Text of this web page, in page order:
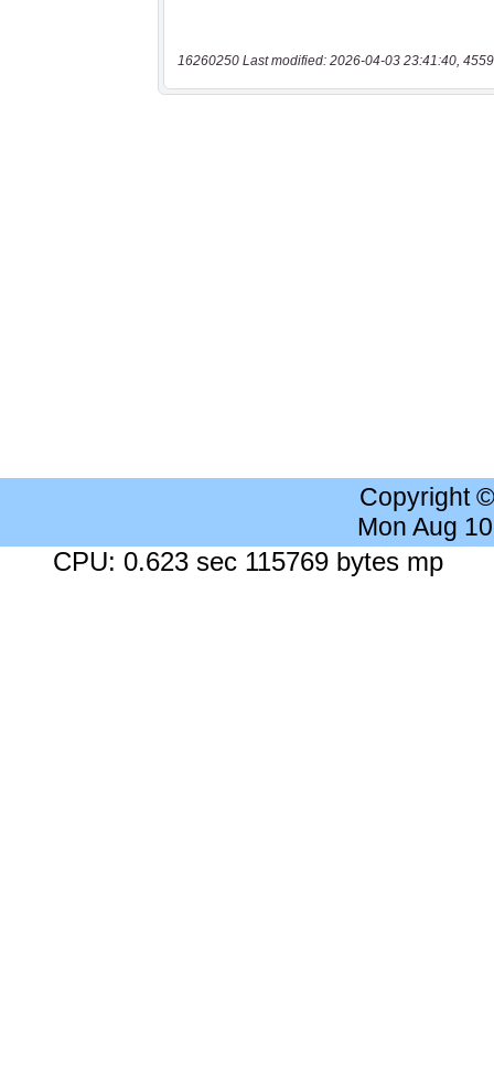
16260250 Last modified: 2026-04-03 23:41:40,
Copyright
Mon Aug
CPU: 0.623 sec 115769 bytes mp